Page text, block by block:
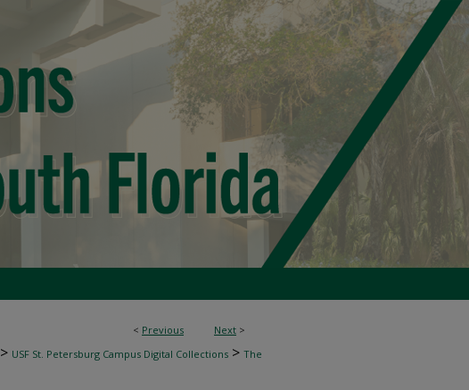
< Previous Next >
> USF St. Petersburg Campus Digital Collections > The